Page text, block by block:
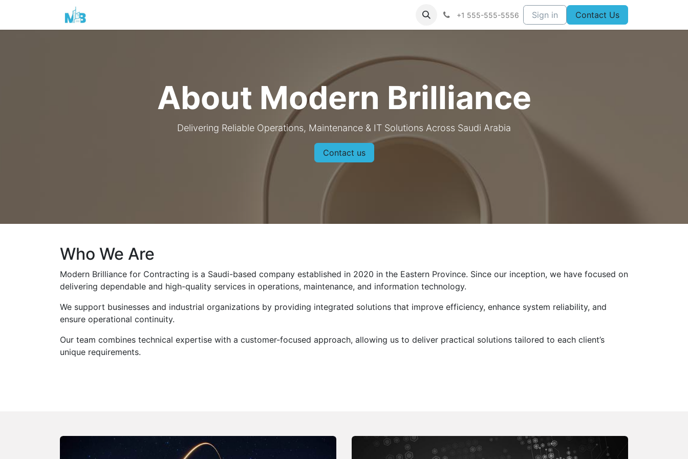
+1 555-555-5556 Sign in Contact Us
About Modern Brilliance
Delivering Reliable Operations, Maintenance & IT Solutions Across Saudi Arabia
Contact us
Who We Are
Modern Brilliance for Contracting is a Saudi-based company established in 2020 in the Eastern Province. Since our inception, we have focused on
delivering dependable and high-quality services in operations, maintenance, and information technology.
We support businesses and industrial organizations by providing integrated solutions that improve efficiency, enhance system reliability, and
ensure operational continuity.
Our team combines technical expertise with a customer-focused approach, allowing us to deliver practical solutions tailored to each client’s
unique requirements.